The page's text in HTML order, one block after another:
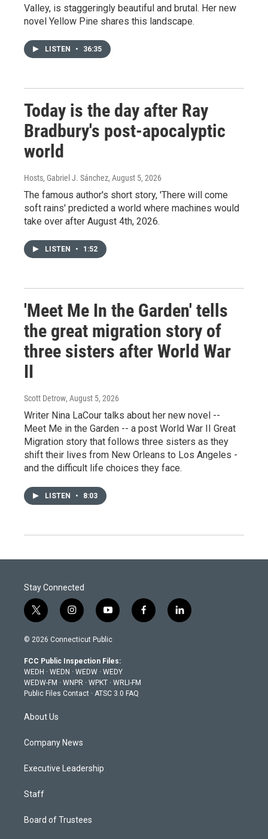
Valley, is staggeringly beautiful and brutal. Her new
novel Yellow Pine shares this landscape.
LISTEN • 36:35
Today is the day after Ray
Bradbury's post-apocalyptic
world
Hosts, Gabriel J. Sánchez, August 5, 2026
The famous author's short story, 'There will come
soft rains' predicted a world where machines would
take over after August 4th, 2026.
LISTEN • 1:52
'Meet Me In the Garden' tells
the great migration story of
three sisters after World War
II
Scott Detrow, August 5, 2026
Writer Nina LaCour talks about her new novel --
Meet Me in the Garden -- a post World War II Great
Migration story that follows three sisters as they
shift their lives from New Orleans to Los Angeles -
and the difficult life choices they face.
LISTEN • 8:03
Stay Connected
t
w
i
t
e
r
i
n
s
a
g
r
a
y
o
u
u
b
e
f
a
l
i
© 2026 Connecticut Public
FCC Public Inspection Files:
WEDH · WEDN · WEDW · WEDY
WEDW-FM · WNPR · WPKT · WRLI-FM
Public Files Contact · ATSC 3.0 FAQ
About Us
Company News
Executive Leadership
Staff
Board of Trustees